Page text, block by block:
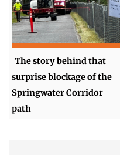
The story behind that
surprise blockage of the
Springwater Corridor
path